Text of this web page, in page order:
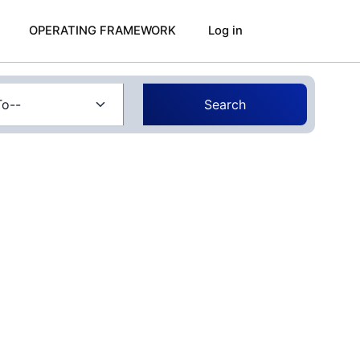
OPERATING FRAMEWORK Log in
Search